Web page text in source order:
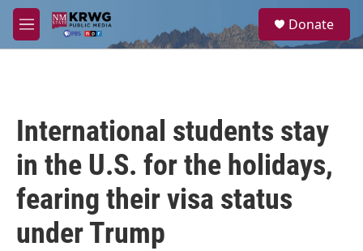
Skip to main content
M
e
a
Donate
International students stay
in the U.S. for the holidays,
fearing their visa status
under Trump